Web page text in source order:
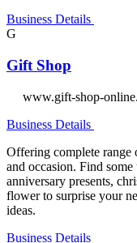
Business Details
G
Gift Shop
www.gift-shop-
Business Details
Offering complete range
and occasion. Find
anniversary presents,
flower to surprise your
ideas.
Business Details